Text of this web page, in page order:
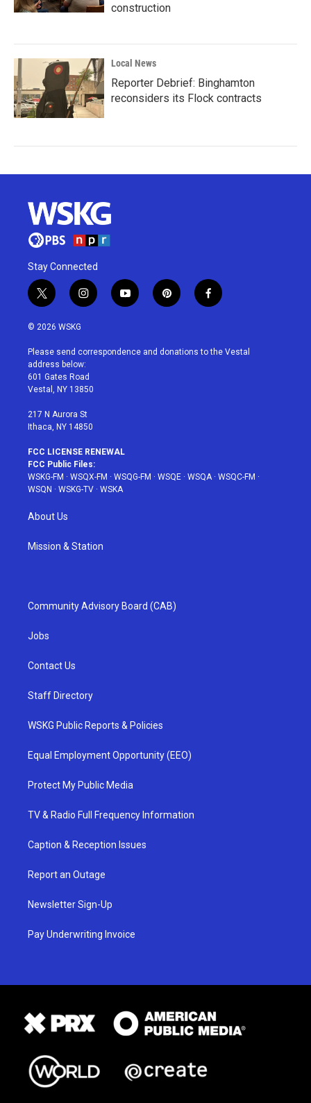
construction
Local News
Reporter Debrief: Binghamton
reconsiders its Flock contracts
Stay Connected
t
w
i
t
e
r
i
n
a
g
r
a
y
o
u
p
i
e
f
a
b
© 2026 WSKG
Please send correspondence and donations to the Vestal
address below:
601 Gates Road
Vestal, NY 13850
217 N Aurora St
Ithaca, NY 14850
FCC LICENSE RENEWAL
FCC Public Files:
WSKG-FM · WSQX-FM · WSQG-FM · WSQE · WSQA· WSQC-FM ·
WSQN · WSKG-TV · WSKA
About Us
Mission & Station
Community Advisory Board (CAB)
Jobs
Contact Us
Staff Directory
WSKG Public Reports & Policies
Equal Employment Opportunity (EEO)
Protect My Public Media
TV & Radio Full Frequency Information
Caption & Reception Issues
Report an Outage
Newsletter Sign-Up
Pay Underwriting Invoice